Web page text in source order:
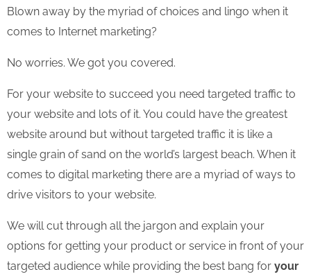
Blown away by the myriad of choices and lingo when it
comes to Internet marketing?
No worries. We got you covered.
For your website to succeed you need targeted traffic to
your website and lots of it. You could have the greatest
website around but without targeted traffic it is like a
single grain of sand on the world’s largest beach. When it
comes to digital marketing there are a myriad of ways to
drive visitors to your website.
We will cut through all the jargon and explain your
options for getting your product or service in front of your
targeted audience while providing the best bang for your